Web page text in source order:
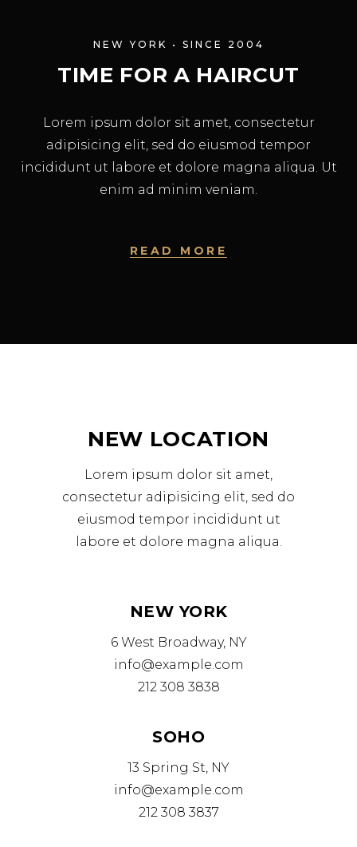
NEW YORK • SINCE 2004
TIME FOR A HAIRCUT
Lorem ipsum dolor sit amet, consectetur
adipisicing elit, sed do eiusmod tempor
incididunt ut labore et dolore magna aliqua. Ut
enim ad minim veniam.
READ MORE
NEW LOCATION
Lorem ipsum dolor sit amet,
consectetur adipisicing elit, sed do
eiusmod tempor incididunt ut
labore et dolore magna aliqua.
NEW YORK
6 West Broadway, NY
info@example.com
212 308 3838
SOHO
13 Spring St, NY
info@example.com
212 308 3837